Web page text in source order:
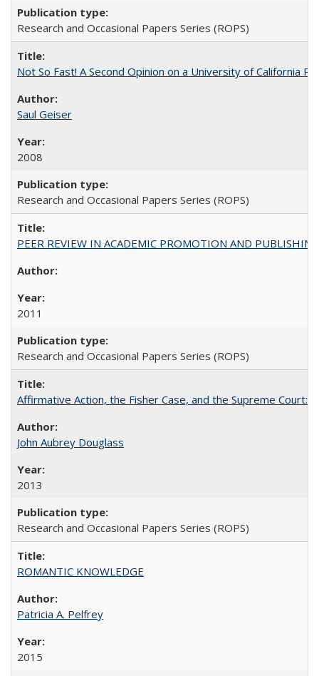
Research and Occasional Papers Series (ROPS)
Not So Fast! A Second Opinion on a University of California
Saul Geiser
2008
Research and Occasional Papers Series (ROPS)
PEER REVIEW IN ACADEMIC PROMOTION AND
2011
Research and Occasional Papers Series (ROPS)
Affirmative Action, the Fisher Case, and the Supreme Court:
John Aubrey Douglass
2013
Research and Occasional Papers Series (ROPS)
ROMANTIC KNOWLEDGE
Patricia A. Pelfrey
2015